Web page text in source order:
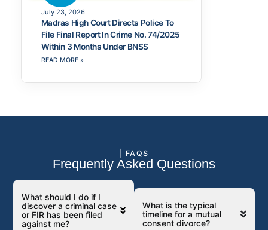
July 23, 2026
Madras High Court Directs Police To
File Final Report In Crime No. 74/2025
Within 3 Months Under BNSS
READ MORE »
| FAQS
Frequently Asked Questions
What should I do if I
discover a criminal case
or FIR has been filed
against me?
What is the typical
timeline for a mutual
consent divorce?